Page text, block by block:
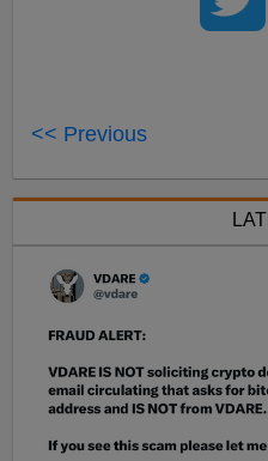
<< Previous